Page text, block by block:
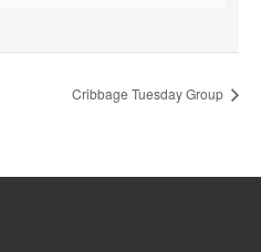
Cribbage Tuesday Group